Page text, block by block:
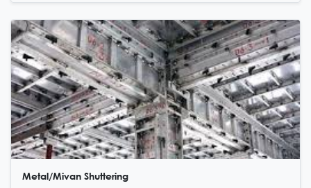
Metal/Mivan Shuttering